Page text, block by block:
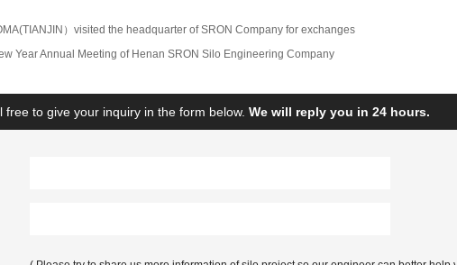
）visited the headquarter of SRON Company for exchanges
Year Annual Meeting of Henan SRON Silo Engineering Company
free to give your inquiry in the form below. We will reply you in 24 hours.